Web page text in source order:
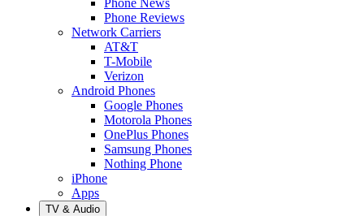
Phone Reviews
Network Carriers
AT&T
T-Mobile
Verizon
Android Phones
Google Phones
Motorola Phones
OnePlus Phones
Samsung Phones
Nothing Phone
iPhone
Apps
TV & Audio